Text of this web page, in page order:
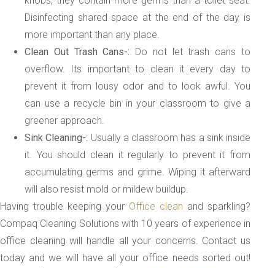
Disinfecting shared space at the end of the day is
more important than any place.
Clean Out Trash Cans-: Do not let trash cans to
overflow. Its important to clean it every day to
prevent it from lousy odor and to look awful. You
can use a recycle bin in your classroom to give a
greener approach.
Sink Cleaning-: Usually a classroom has a sink inside
it. You should clean it regularly to prevent it from
accumulating germs and grime. Wiping it afterward
will also resist mold or mildew buildup.
Having trouble keeping your Office clean and sparkling?
Compaq Cleaning Solutions with 10 years of experience in
office cleaning will handle all your concerns. Contact us
today and we will have all your office needs sorted out!